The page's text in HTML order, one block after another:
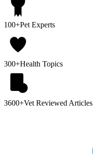
100+Pet Experts
300+Health Topics
3600+Vet Reviewed Articles